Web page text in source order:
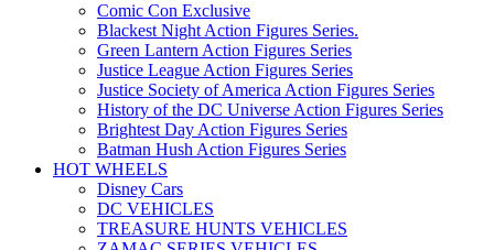
Comic Con Exclusive
Blackest Night Action Figures Series.
Green Lantern Action Figures Series
Justice League Action Figures Series
Justice Society of America Action Figures Series
History of the DC Universe Action Figures Series
Brightest Day Action Figures Series
Batman Hush Action Figures Series
HOT WHEELS
Disney Cars
DC VEHICLES
TREASURE HUNTS VEHICLES